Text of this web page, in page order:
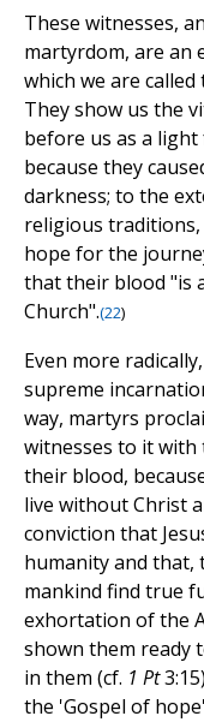
These witnesses,
martyrdom, are an
which we are
They show us the
before us as a
because they
darkness; to the
religious
hope for the
that their blood "is
Church".(22)
Even more
supreme
way, martyrs
witnesses to it
their blood,
live without Christ
conviction that
humanity and that,
mankind find true
exhortation of the
shown them ready
in them (cf. 1 Pt
the 'Gospel of